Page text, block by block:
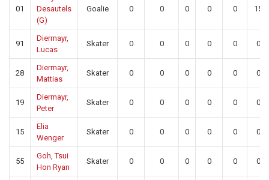
01
Desautels
(G)
Goalie 0 0 0 0 0 15
91
Diermayr,
Lucas
Skater 0 0 0 0 0 0
28
Diermayr,
Mattias
Skater 0 0 0 0 0 0
19
Diermayr,
Peter
Skater 0 0 0 0 0 0
15
Elia
Wenger
Skater 0 0 0 0 0 0
55
Goh, Tsui
Hon Ryan
Skater 0 0 0 0 0 0